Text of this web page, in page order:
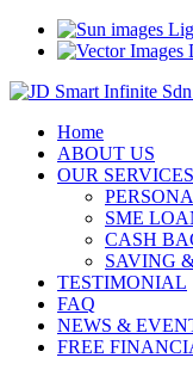
Home
ABOUT US
OUR SERVICES
SME
CASH
SAVING
TESTIMONIAL
FAQ
NEWS &
FREE